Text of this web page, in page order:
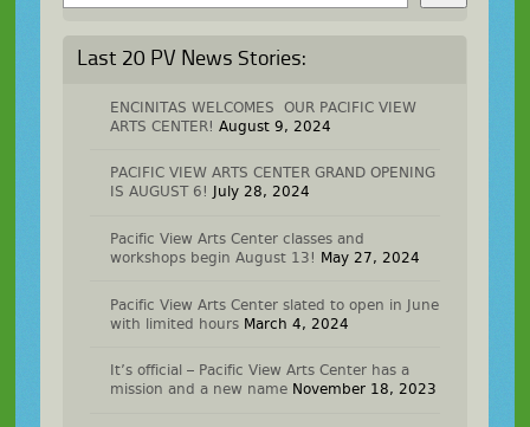
Last 20 PV News Stories:
ENCINITAS WELCOMES OUR PACIFIC VIEW
ARTS CENTER! August 9, 2024
PACIFIC VIEW ARTS CENTER GRAND OPENING
IS AUGUST 6!
July 28, 2024
Pacific View Arts Center classes and
workshops begin August 13! May 27, 2024
Pacific View Arts Center slated to open in June
with limited hours March 4, 2024
It’s official – Pacific View Arts Center has a
mission and a new name November 18, 2023